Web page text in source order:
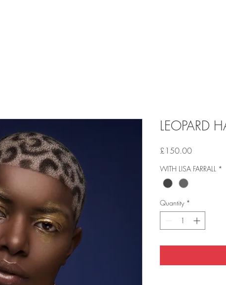
LEOPARD
£150.00Price
WITH LISA FARRALL *
Quantity *